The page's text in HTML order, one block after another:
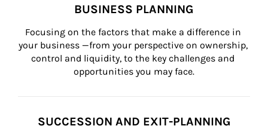
BUSINESS PLANNING
Focusing on the factors that make a difference in
your business —from your perspective on ownership,
control and liquidity, to the key challenges and
opportunities you may face.
SUCCESSION AND EXIT-PLANNING